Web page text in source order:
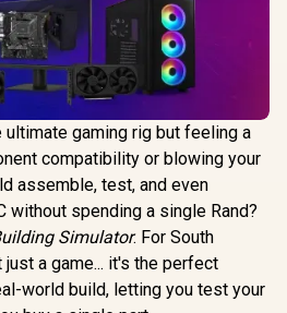
gaming rig but feeling a
compatibility or blowing your
assemble, test, and even
without spending a single Rand?
Simulator. For South
a game... it's the perfect
world build, letting you test your